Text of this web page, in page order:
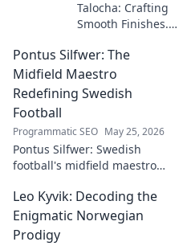
Talocha: Crafting
Smooth Finishes.
techniques for
flawless walls &
ceilings. Elevate
your craft with
tutorials.
Pontus Silfwer: The
Midfield Maestro
Redefining Swedish
Football
Programmatic SEO May 25, 2026
Pontus Silfwer: Swedish
football's midfield maestro
Redefining tactics, leadership,
and success. Click to discover!
Leo Kyvik: Decoding the
Enigmatic Norwegian
Prodigy